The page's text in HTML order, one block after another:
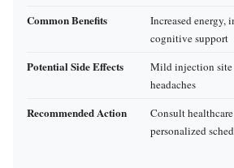
Common Benefits
Increased energy,
cognitive support
Potential Side Effects
Mild injection site
headaches
Recommended Action
Consult
personalized